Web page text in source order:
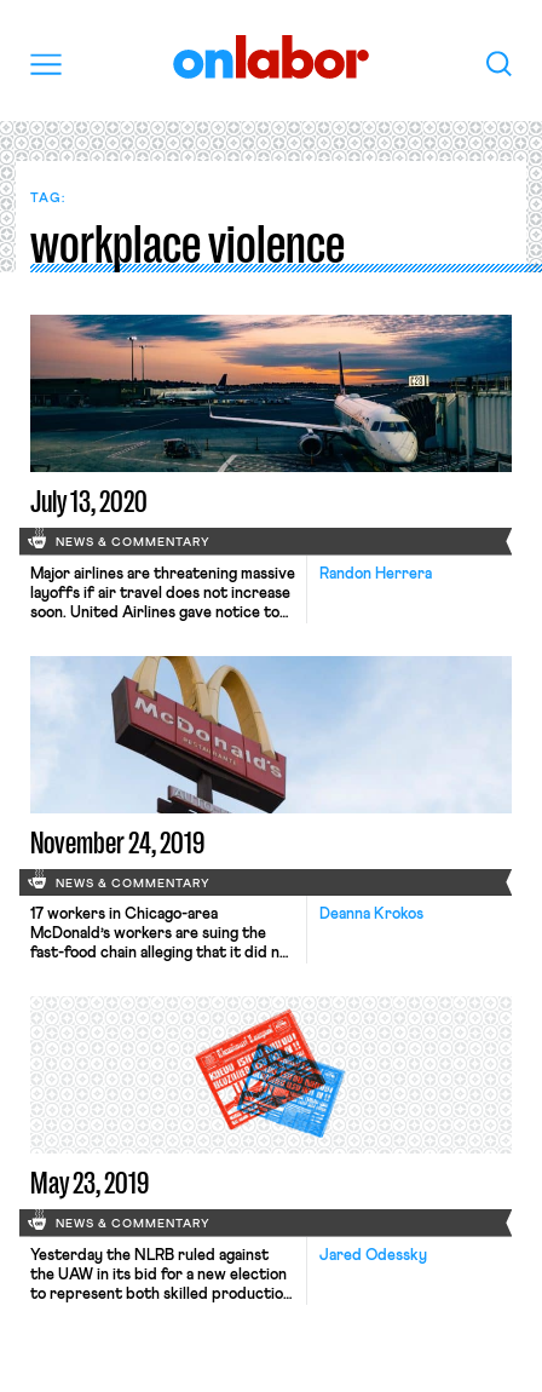
Search
TAG:
workplace violence
July 13, 2020
NEWS & COMMENTARY
Randon Herrera
Major airlines are threatening massive
layoffs if air travel does not increase
soon. United Airlines gave notice to
off by October if federal aid expires,
Bloomberg reports. Similarly,
Southwest Airlines announced that it
could cut as many as 20,000 jobs, and
that unless air […]
November 24, 2019
NEWS & COMMENTARY
Deanna Krokos
17 workers in Chicago-area
McDonald’s workers are suing the
fast-food chain alleging that it did not
McDonald’s stores are operated by
franchisees, the suit casts blame on
corporate, focusing on the way that
corporate-dictated store design and
training materials left workers
vulnerable to […]
May 23, 2019
NEWS & COMMENTARY
Jared Odessky
Yesterday the NLRB ruled against
the UAW in its bid for a new election
to represent both skilled production